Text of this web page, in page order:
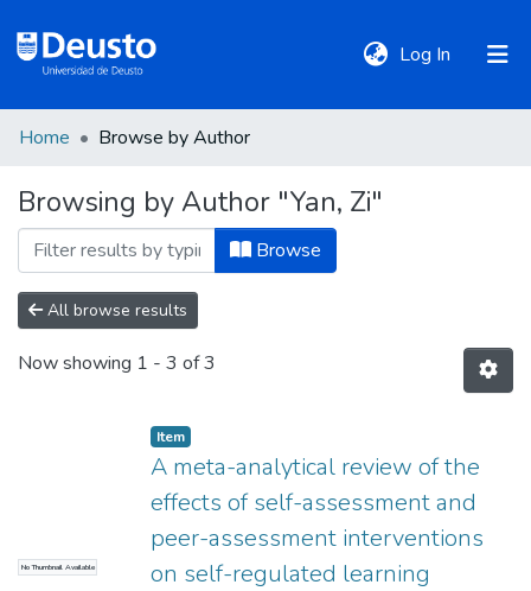
Log In (current)
Communities
&
Collections
All of DSpace
Home Browse by Author
Browsing by Author "Yan, Zi"
Browse
All browse results
Now showing 1 - 3 of 3
No Thumbnail Available
Item
A meta-analytical review of the
effects of self-assessment and
peer-assessment interventions
on self-regulated learning